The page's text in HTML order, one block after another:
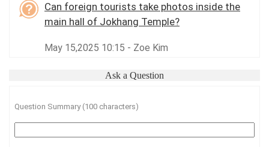
Can foreign tourists take photos inside the
main hall of Jokhang Temple?
May 15,2025 10:15 - Zoe Kim
Ask a Question
Question Summary (100 characters)